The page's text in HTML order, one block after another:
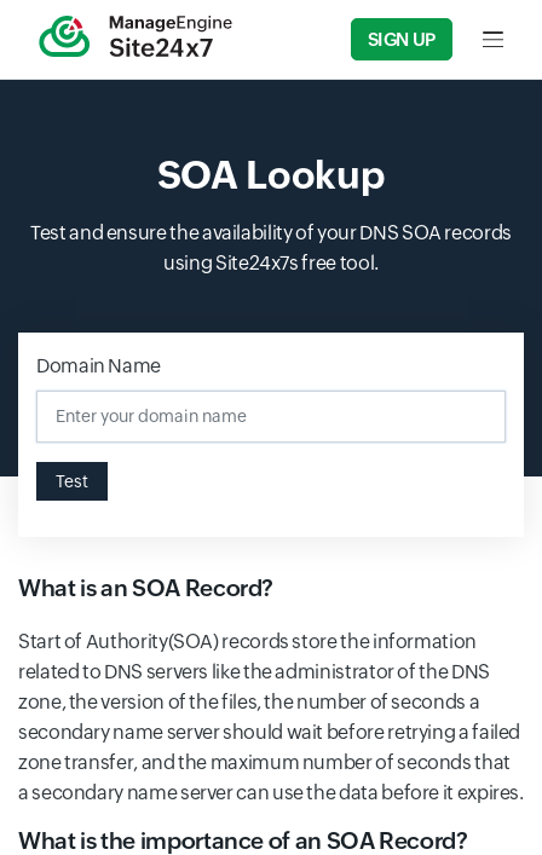
SIGN UP Input
SOA Lookup
Test and ensure the availability of your DNS SOA records
using Site24x7s free tool.
Domain Name
Input field
Test
What is an SOA Record?
Start of Authority(SOA) records store the information
related to DNS servers like the administrator of the DNS
zone, the version of the files, the number of seconds a
secondary name server should wait before retrying a failed
zone transfer, and the maximum number of seconds that
a secondary name server can use the data before it expires.
What is the importance of an SOA Record?